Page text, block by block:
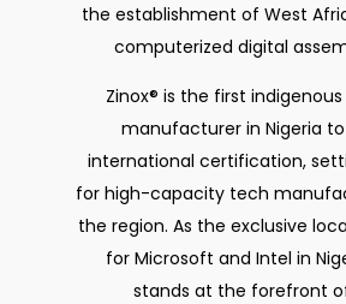
the establishment of West
computerized digital
Zinox® is the first
manufacturer in Nigeria
international certification,
for high-capacity tech
the region. As the exclusive
for Microsoft and Intel in
stands at the forefront